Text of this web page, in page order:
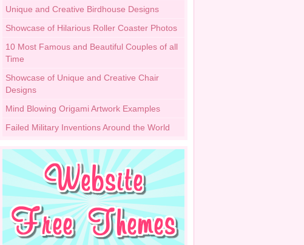
Unique and Creative Birdhouse Designs
Showcase of Hilarious Roller Coaster Photos
10 Most Famous and Beautiful Couples of all
Time
Showcase of Unique and Creative Chair
Designs
Mind Blowing Origami Artwork Examples
Failed Military Inventions Around the World